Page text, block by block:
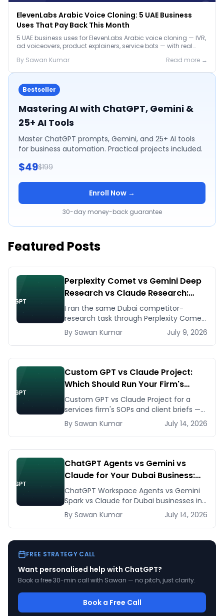
ElevenLabs Arabic Voice Cloning: 5 UAE Business
Uses That Pay Back This Month
5 UAE business uses for ElevenLabs Arabic voice cloning — IVR,
ad voiceovers, product explainers, service bots — with real
By Sawan Kumar Read more →
Bestseller
Mastering AI with ChatGPT, Gemini &
25+ AI Tools
Master ChatGPT prompts, Gemini, and 25+ AI tools
for business automation. Practical projects included.
$49$199
Enroll Now →
30-day money-back guarantee
Featured Posts
Perplexity Comet vs Gemini Deep
Research vs Claude Research:
Which One Actually Helps You
Research the Dubai Market
I ran the same Dubai competitor-
research task through Perplexity Comet,
Gemini Deep Research, and Claude
Research. Here's what each actually
produced.
By Sawan Kumar July 9, 2026
Custom GPT vs Claude Project:
Which Should Run Your Firm's
Internal Knowledge Base?
Custom GPT vs Claude Project for a
services firm's SOPs and client briefs —
build steps, knowledge limits, UAE data
notes, and where each breaks.
By Sawan Kumar July 14, 2026
ChatGPT Agents vs Gemini vs
Claude for Your Dubai Business:
Which to Deploy First in 2026
ChatGPT Workspace Agents vs Gemini
Spark vs Claude for Dubai businesses in
2026 — verified pricing, UAE availability,
and a decision table by use case.
By Sawan Kumar July 14, 2026
FREE STRATEGY CALL
Want personalised help with ChatGPT?
Book a free 30-min call with Sawan — no pitch, just clarity.
Book a Free Call